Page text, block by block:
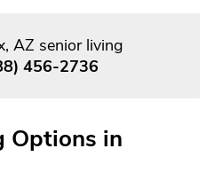
AZ senior living
456-2736
Options in